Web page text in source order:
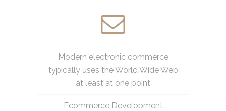
Modern electronic commerce
typically uses the World Wide Web
at least at one point
Ecommerce Development